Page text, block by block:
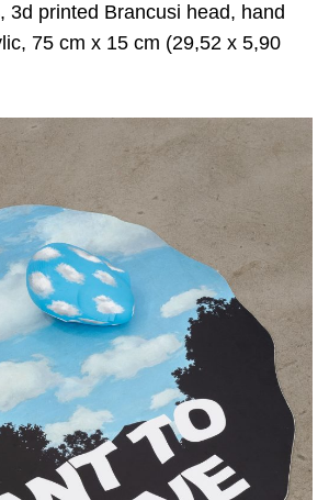
3d printed Brancusi head, hand
75 cm x 15 cm (29,52 x 5,90